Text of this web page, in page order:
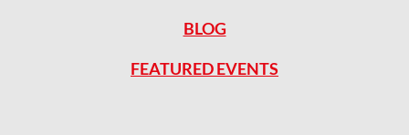
BLOG
FEATURED EVENTS